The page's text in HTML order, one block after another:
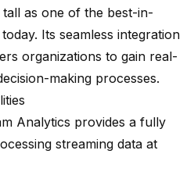
as one of the best-in-
Its seamless integration
organizations to gain real-
making processes.
Analytics provides a fully
streaming data at